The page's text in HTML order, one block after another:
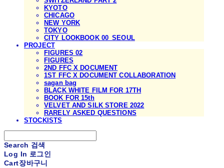
KYOTO
CHICAGO
NEW YORK
TOKYO
CITY LOOKBOOK 00_SEOUL
PROJECT
FIGURES 02
FIGURES
2ND FFC X DOCUMENT
1ST FFC X DOCUMENT COLLABORATION
sagan bag
BLACK WHITE FILM FOR 17TH
BOOK FOR 15th
VELVET AND SILK STORE 2022
RARELY ASKED QUESTIONS
STOCKISTS
Search 검색
Log In 로그인
Cart장바구니